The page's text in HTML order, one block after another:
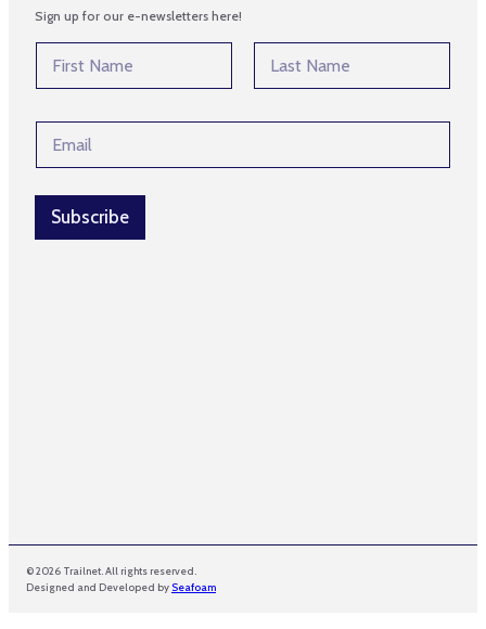
Sign up for our e-newsletters here!
l
i
N
m
a
i
Subscribe
© 2026 Trailnet. All rights reserved.
Designed and Developed by Seafoam